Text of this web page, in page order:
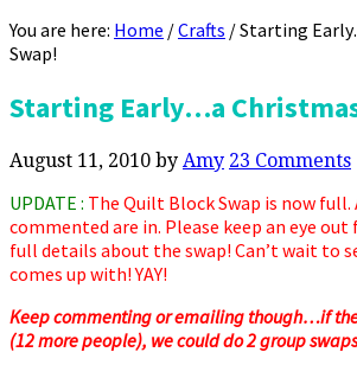
You are here: Home /Crafts /Starting
Swap!
Starting Early…a
August 11, 2010 by Amy 23 Comments
UPDATE : The Quilt Block Swap is now
commented are in. Please keep an eye
full details about the swap! Can’t wait to
comes up with! YAY!
Keep commenting or emailing though…if
(12 more people), we could do 2 group